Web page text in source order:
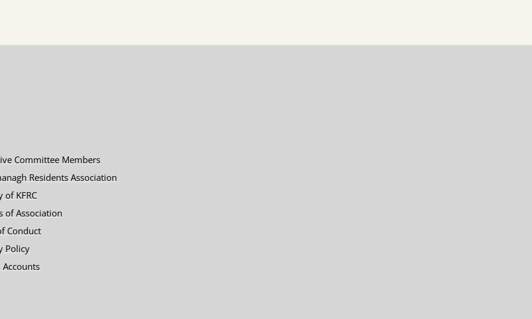
Committee Members
Residents Association
of KFRC
of Association
Conduct
Policy
Accounts